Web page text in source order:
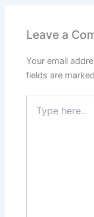
Leave a
Your email
fields are marked
here..